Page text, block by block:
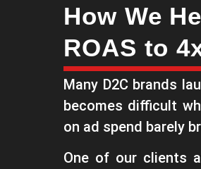
How We
ROAS to
Many D2C brands
becomes difficult
on ad spend barely
One of our clients